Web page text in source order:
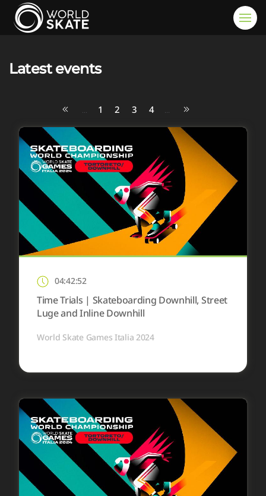
Skip to main content
Latest events
... 1 2 3 4 ...
04:42:52
Time Trials | Skateboarding Downhill, Street
Luge and Inline Downhill
World Skate Games Italia 2024